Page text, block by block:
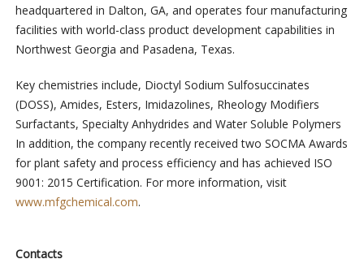
headquartered in Dalton, GA, and operates four manufacturing
facilities with world-class product development capabilities in
Northwest Georgia and Pasadena, Texas.
Key chemistries include, Dioctyl Sodium Sulfosuccinates
(DOSS), Amides, Esters, Imidazolines, Rheology Modifiers
Surfactants, Specialty Anhydrides and Water Soluble Polymers
In addition, the company recently received two SOCMA Awards
for plant safety and process efficiency and has achieved ISO
9001: 2015 Certification. For more information, visit
www.mfgchemical.com.
Contacts